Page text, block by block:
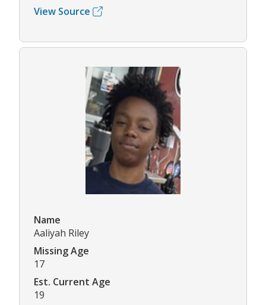
View Source
Name
Aaliyah Riley
Missing Age
17
Est. Current Age
19